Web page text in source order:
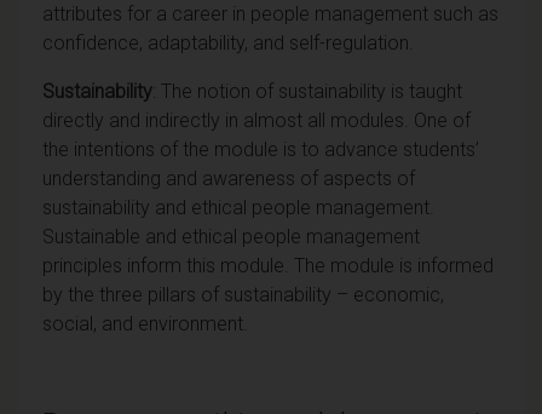
attributes for a career in people management such as
confidence, adaptability, and self-regulation.
Sustainability: The notion of sustainability is taught
directly and indirectly in almost all modules. One of
the intentions of the module is to advance students’
understanding and awareness of aspects of
sustainability and ethical people management.
Sustainable and ethical people management
principles inform this module. The module is informed
by the three pillars of sustainability – economic,
social, and environment.